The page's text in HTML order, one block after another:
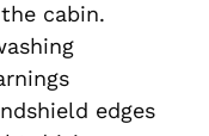
cabin.
edges